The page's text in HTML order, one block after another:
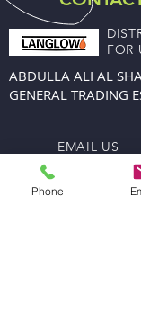
FOR
ABDULLA ALI AL
GENERAL TRADING
EMAIL US
Phone